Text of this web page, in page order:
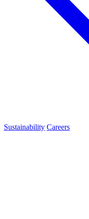
Sustainability Careers